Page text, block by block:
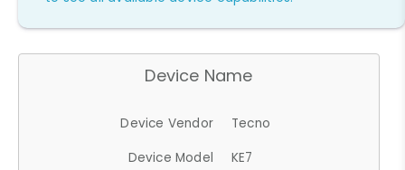
Device Name
Device Vendor
Tecno
Device Model
KE7